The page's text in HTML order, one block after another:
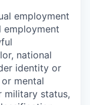
employment
employment
national
identity or
mental
military status,